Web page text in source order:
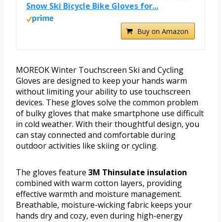
Snow Ski Bicycle Bike Gloves for...
Buy on Amazon
MOREOK Winter Touchscreen Ski and Cycling
Gloves are designed to keep your hands warm
without limiting your ability to use touchscreen
devices. These gloves solve the common problem
of bulky gloves that make smartphone use difficult
in cold weather. With their thoughtful design, you
can stay connected and comfortable during
outdoor activities like skiing or cycling.
The gloves feature 3M Thinsulate insulation
combined with warm cotton layers, providing
effective warmth and moisture management.
Breathable, moisture-wicking fabric keeps your
hands dry and cozy, even during high-energy